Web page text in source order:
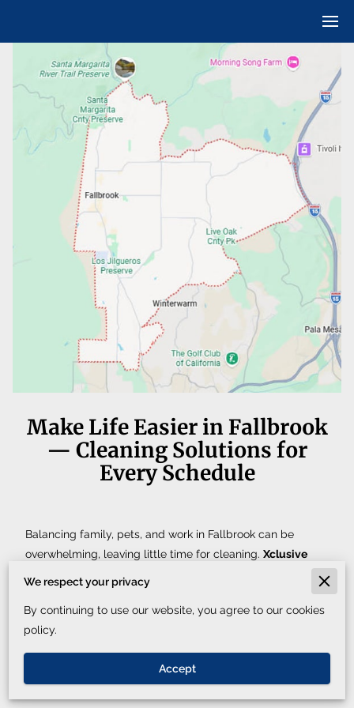
Make Life Easier in Fallbrook
— Cleaning Solutions for
Every Schedule
Balancing family, pets, and work in Fallbrook can be
overwhelming, leaving little time for cleaning.Xclusive
space stays organized, fresh, and inviting no matter your
schedule.
Get a fast quote. We respond in 30 minutes or less during
business hours, or schedule directly through Booking.
We respect your privacy
By continuing to use our website, you agree to our cookies
policy.
Accept